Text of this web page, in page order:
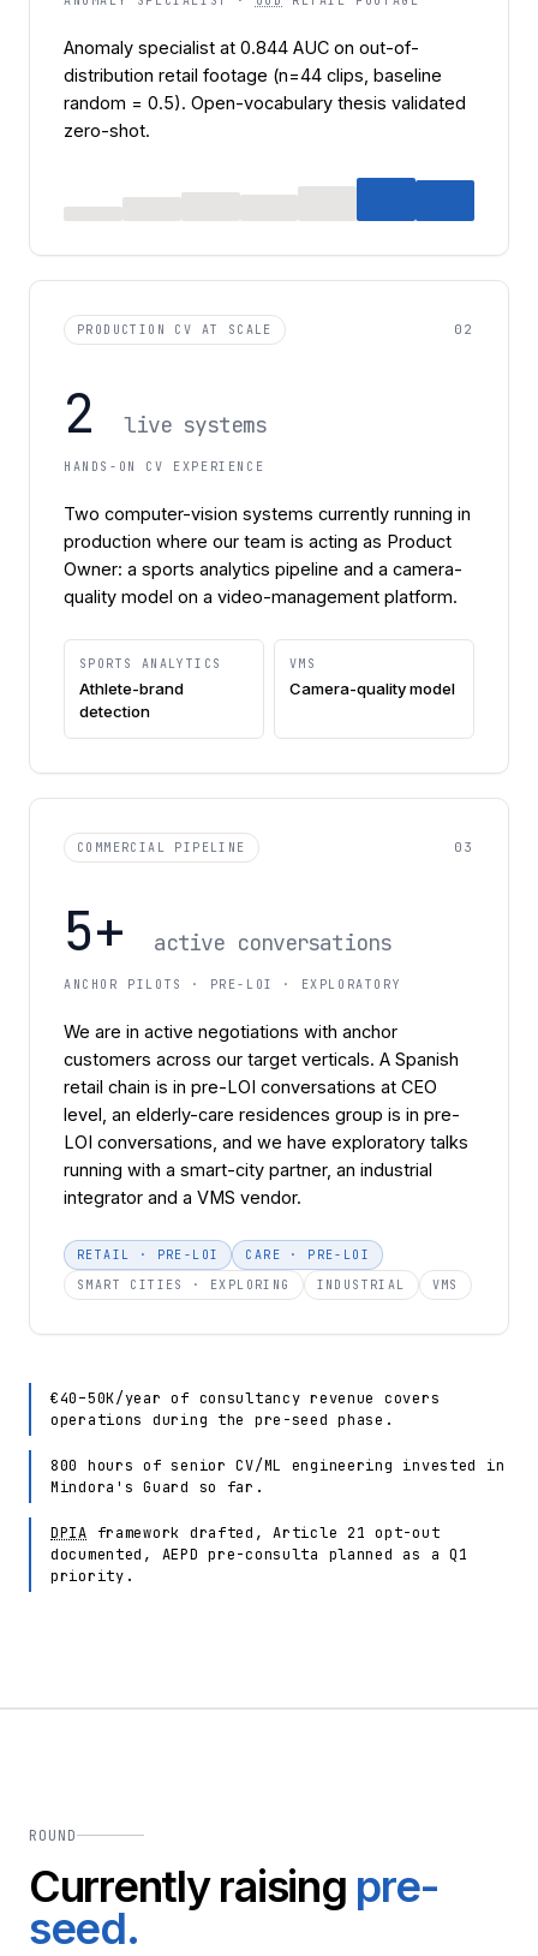
Anomaly specialist at 0.844 AUC on out-of-
distribution retail footage (n=44 clips, baseline
random = 0.5). Open-vocabulary thesis validated
zero-shot.
PRODUCTION CV AT SCALE 02
2 live systems
HANDS-ON CV EXPERIENCE
Two computer-vision systems currently running in
production where our team is acting as Product
Owner: a sports analytics pipeline and a camera-
quality model on a video-management platform.
SPORTS ANALYTICS
Athlete-brand
detection
VMS
Camera-quality model
COMMERCIAL PIPELINE 03
5+ active conversations
ANCHOR PILOTS · PRE-LOI · EXPLORATORY
We are in active negotiations with anchor
customers across our target verticals. A Spanish
retail chain is in pre-LOI conversations at CEO
level, an elderly-care residences group is in pre-
LOI conversations, and we have exploratory talks
running with a smart-city partner, an industrial
integrator and a VMS vendor.
RETAIL · PRE-LOI
CARE · PRE-LOI
SMART CITIES · EXPLORING
INDUSTRIAL VMS
€40–50K/year of consultancy revenue covers
operations during the pre-seed phase.
800 hours of senior CV/ML engineering invested in
Mindora's Guard so far.
DPIA framework drafted, Article 21 opt-out
documented, AEPD pre-consulta planned as a Q1
priority.
ROUND
Currently raising pre-
seed.